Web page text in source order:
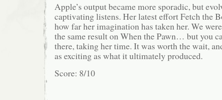
Apple’s output became more sporadic, but
captivating listens. Her latest effort Fetch the
how far her imagination has taken her. We
the same result on When the Pawn… but you
there, taking her time. It was worth the wait,
as exciting as what it ultimately produced.
Score: 8/10